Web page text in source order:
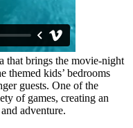
that brings the movie-night
themed kids’ bedrooms
guests. One of the
of games, creating an
adventure.